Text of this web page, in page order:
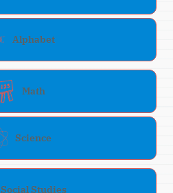
Alphabet
Math
Science
Social Studies